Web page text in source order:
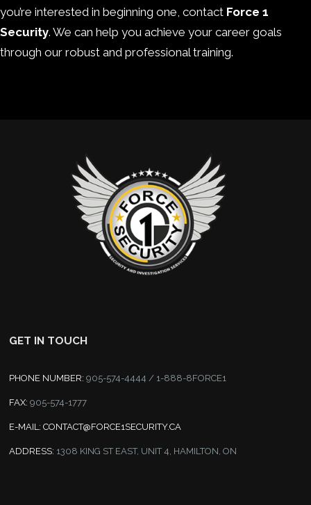
you’re interested in beginning one, contact Force 1
Security. We can help you achieve your career goals
through our robust and professional training.
GET IN TOUCH
PHONE NUMBER:905-574-4444 / 1-888-8FORCE1
FAX: 905-574-1777
E-MAIL: CONTACT@FORCE1SECURITY.CA
ADDRESS: 1308 KING ST EAST, UNIT 4, HAMILTON, ON